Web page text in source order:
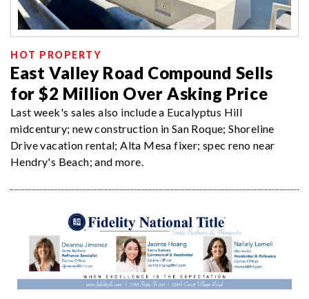
HOT PROPERTY
East Valley Road Compound Sells
for $2 Million Over Asking Price
Last week's sales also include a Eucalyptus Hill
midcentury; new construction in San Roque; Shoreline
Drive vacation rental; Alta Mesa fixer; spec reno near
Hendry's Beach; and more.